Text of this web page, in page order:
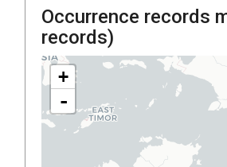
Occurrence records
records)
+
-